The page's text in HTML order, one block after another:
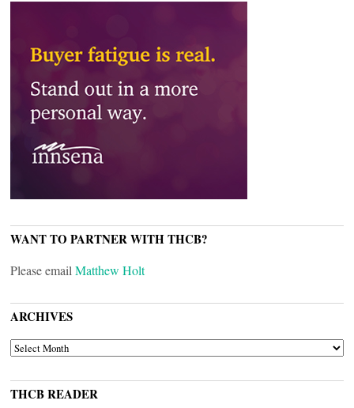
WANT TO PARTNER WITH THCB?
Please email Matthew Holt
ARCHIVES
ARCHIVES
THCB READER